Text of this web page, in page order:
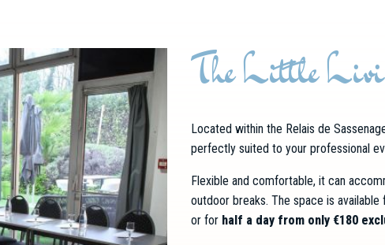
The Little
Located within the Relais de
perfectly suited to your professional
Flexible and comfortable, it can
outdoor breaks. The space is
or for half a day from only €180